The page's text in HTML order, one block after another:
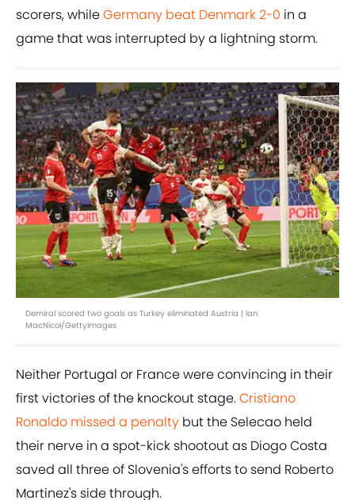
scorers, whileGermany beat Denmark 2-0 in a
game that was interrupted by a lightning storm.
Demiral scored two goals as Turkey eliminated Austria | Ian
MacNicol/GettyImages
Neither Portugal or France were convincing in their
first victories of the knockout stage.Cristiano
Ronaldo missed a penalty but the Selecao held
their nerve in a spot-kick shootout as Diogo Costa
saved all three of Slovenia's efforts to send Roberto
Martinez's side through.